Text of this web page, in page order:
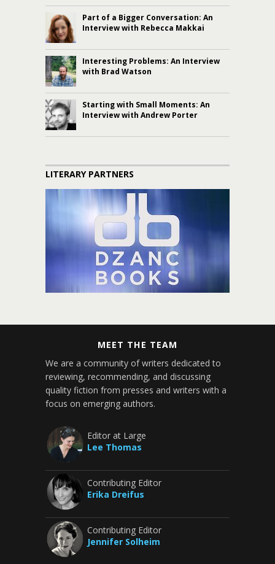
Part of a Bigger Conversation: An
Interview with Rebecca Makkai
Interesting Problems: An Interview
with Brad Watson
Starting with Small Moments: An
Interview with Andrew Porter
LITERARY PARTNERS
MEET THE TEAM
We are a community of writers dedicated to
reviewing, recommending, and discussing
quality fiction from presses and writers with a
focus on emerging authors.
Editor at Large
Lee Thomas
Contributing Editor
Erika Dreifus
Contributing Editor
Jennifer Solheim